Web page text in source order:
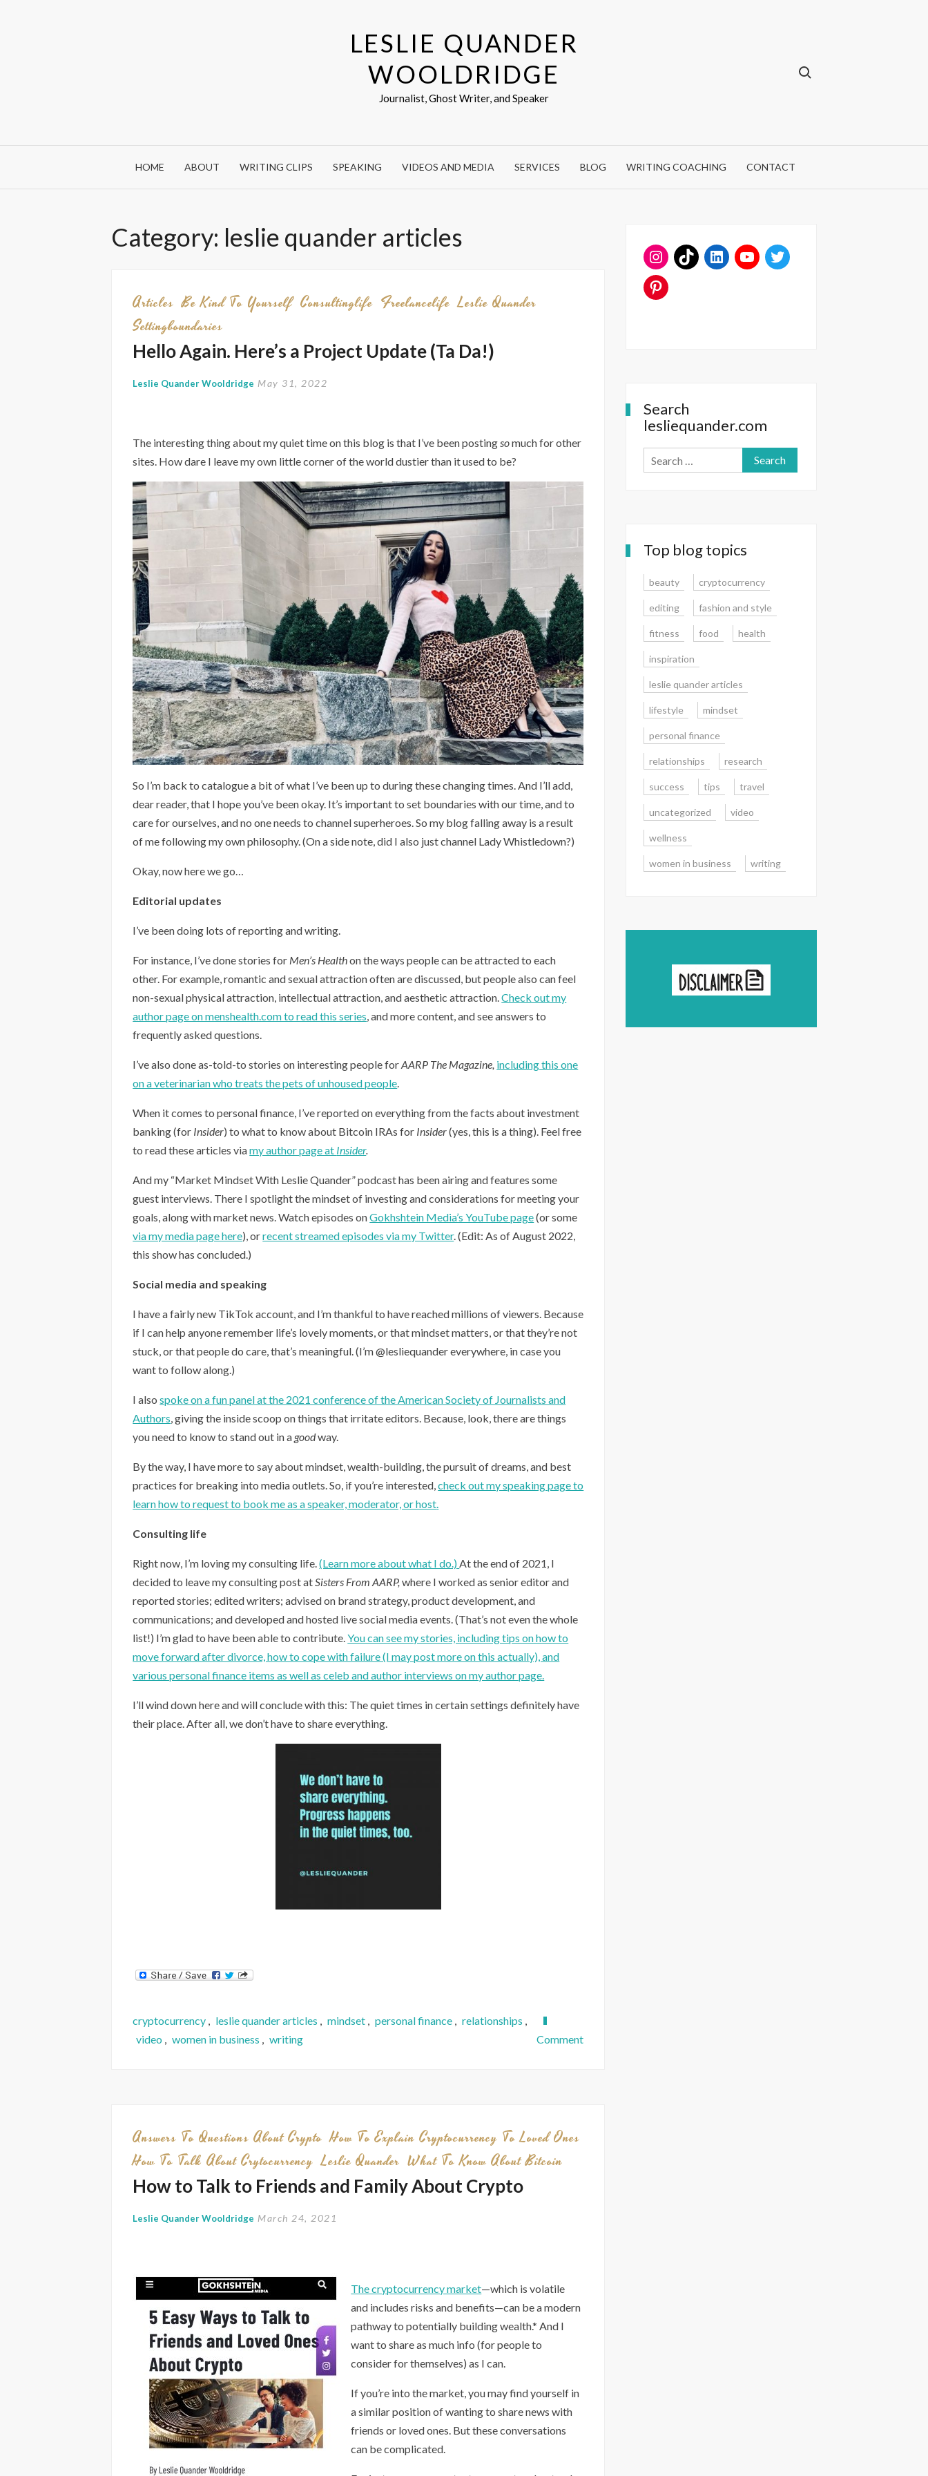
LESLIE QUANDER
WOOLDRIDGE
Journalist, Ghost Writer, and Speaker
Search for:
HOME ABOUT WRITING CLIPS SPEAKING VIDEOS AND MEDIA SERVICES BLOG WRITING COACHING CONTACT
Category: leslie quander articles
Articles Be Kind To Yourself Consultinglife Freelancelife Leslie Quander
Settingboundaries
Hello Again. Here’s a Project Update (Ta Da!)
Leslie Quander Wooldridge May 31, 2022
The interesting thing about my quiet time on this blog is that I’ve been postingsomuch for other
sites. How dare I leave my own little corner of the world dustier than it used to be?
So I’m back to catalogue a bit of what I’ve been up to during these changing times. And I’ll add,
dear reader, that I hope you’ve been okay. It’s important to set boundaries with our time, and to
care for ourselves, and no one needs to channel superheroes. So my blog falling away is a result
of me following my own philosophy. (On a side note, did I also just channel Lady Whistledown?)
Okay, now here we go…
Editorial updates
I’ve been doing lots of reporting and writing.
For instance, I’ve done stories for Men’s Healthon the ways people can be attracted to each
other. For example, romantic and sexual attraction often are discussed, but people also can feel
non-sexual physical attraction, intellectual attraction, and aesthetic attraction.Check out my
author page on menshealth.com to read this series, and more content, and see answers to
frequently asked questions.
I’ve also done as-told-to stories on interesting people forAARP The Magazine, including this one
on a veterinarian who treats the pets of unhoused people.
When it comes to personal finance, I’ve reported on everything from the facts about investment
banking (for Insider) to what to know about Bitcoin IRAs for Insider(yes, this is a thing). Feel free
to read these articles viamy author page at Insider.
And my “Market Mindset With Leslie Quander” podcast has been airing and features some
guest interviews. There I spotlight the mindset of investing and considerations for meeting your
goals, along with market news. Watch episodes onGokhshtein Media’s YouTube page(or some
via my media page here), orrecent streamed episodes via my Twitter. (Edit: As of August 2022,
this show has concluded.)
Social media and speaking
I have a fairly new TikTok account, and I’m thankful to have reached millions of viewers. Because
if I can help anyone remember life’s lovely moments, or that mindset matters, or that they’re not
stuck, or that people do care, that’s meaningful. (I’m @lesliequander everywhere, in case you
want to follow along.)
I alsospoke on a fun panel at the 2021 conference of the American Society of Journalists and
Authors, giving the inside scoop on things that irritate editors. Because, look, there are things
you need to know to stand out in a goodway.
By the way, I have more to say about mindset, wealth-building, the pursuit of dreams, and best
practices for breaking into media outlets. So, if you’re interested,check out my speaking page to
learn how to request to book me as a speaker, moderator, or host.
Consulting life
Right now, I’m loving my consulting life.(Learn more about what I do.)At the end of 2021, I
decided to leave my consulting post atSisters From AARP, where I worked as senior editor and
reported stories; edited writers; advised on brand strategy, product development, and
communications; and developed and hosted live social media events. (That’s not even the whole
list!) I’m glad to have been able to contribute.You can see my stories, including tips on how to
move forward after divorce, how to cope with failure (I may post more on this actually), and
various personal finance items as well as celeb and author interviews on my author page.
I’ll wind down here and will conclude with this: The quiet times in certain settings definitely have
their place. After all, we don’t have to share everything.
cryptocurrency , leslie quander articles , mindset , personal finance , relationships ,
video , women in business , writing Commenton
Answers To Questions About Crypto How To Explain Cryptocurrency To Loved Ones
How To Talk About Crytocurrency Leslie Quander What To Know About Bitcoin
How to Talk to Friends and Family About Crypto
Leslie Quander Wooldridge March 24, 2021
The cryptocurrency market—which is volatile
and includes risks and benefits—can be a modern
pathway to potentially building wealth.* And I
want to share as much info (for people to
consider for themselves) as I can.
If you’re into the market, you may find yourself in
a similar position of wanting to share news with
friends or loved ones. But these conversations
can be complicated.
Search
lesliequander.com
Search
for:
Top blog topics
beauty cryptocurrency
editing fashion and style
fitness food health
inspiration
leslie quander articles
lifestyle mindset
personal finance
relationships research
success tips travel
uncategorized video
wellness
women in business writing